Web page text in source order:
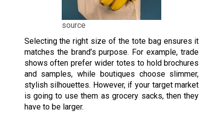
source
Selecting the right size of the tote bag ensures it
matches the brand’s purpose. For example, trade
shows often prefer wider totes to hold brochures
and samples, while boutiques choose slimmer,
stylish silhouettes. However, if your target market
is going to use them as grocery sacks, then they
have to be larger.